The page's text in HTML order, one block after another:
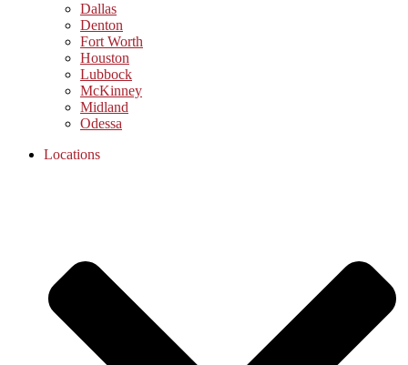
Dallas
Denton
Fort Worth
Houston
Lubbock
McKinney
Midland
Odessa
Locations